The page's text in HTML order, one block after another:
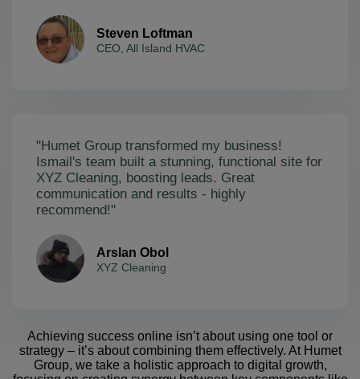
Steven Loftman
CEO, All Island HVAC
"Humet Group transformed my business!
Ismail's team built a stunning, functional site for
XYZ Cleaning, boosting leads. Great
communication and results - highly
recommend!"
Arslan Obol
XYZ Cleaning
Achieving success online isn’t about using one tool or
strategy – it’s about combining them effectively. At Humet
Group, we take a holistic approach to digital growth,